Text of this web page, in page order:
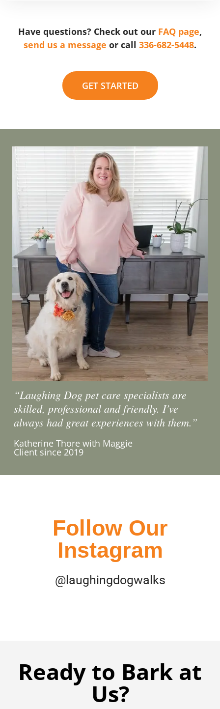
Have questions? Check out our FAQ page,
send us a message or call 336-682-5448.
GET STARTED
“Laughing Dog pet care specialists are
skilled, professional and friendly. I’ve
always had great experiences with them.”
Katherine Thore with Maggie​
Client since 2019
Follow Our
Instagram
@laughingdogwalks
Ready to Bark at
Us?